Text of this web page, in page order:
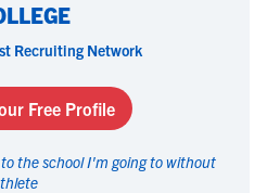
Recruiting Network
Free Profile
the school I'm going to without